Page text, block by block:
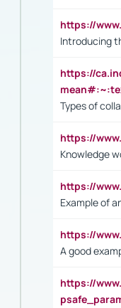
https://
Introducing
https://
Types of
https://
Knowledge
https://
Example of
https://
A good
https://